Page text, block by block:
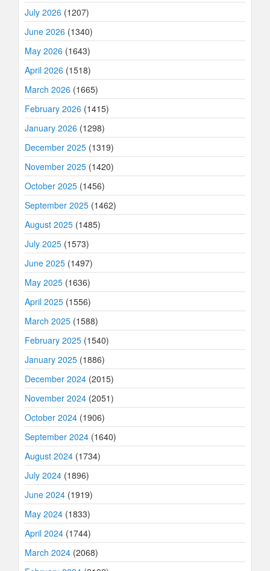
July 2026 (1207)
June 2026 (1340)
May 2026 (1643)
April 2026 (1518)
March 2026 (1665)
February 2026 (1415)
January 2026 (1298)
December 2025 (1319)
November 2025 (1420)
October 2025 (1456)
September 2025 (1462)
August 2025 (1485)
July 2025 (1573)
June 2025 (1497)
May 2025 (1636)
April 2025 (1556)
March 2025 (1588)
February 2025 (1540)
January 2025 (1886)
December 2024 (2015)
November 2024 (2051)
October 2024 (1906)
September 2024 (1640)
August 2024 (1734)
July 2024 (1896)
June 2024 (1919)
May 2024 (1833)
April 2024 (1744)
March 2024 (2068)